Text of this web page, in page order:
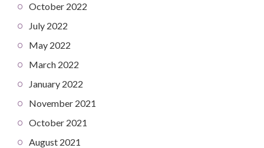
October 2022
July 2022
May 2022
March 2022
January 2022
November 2021
October 2021
August 2021